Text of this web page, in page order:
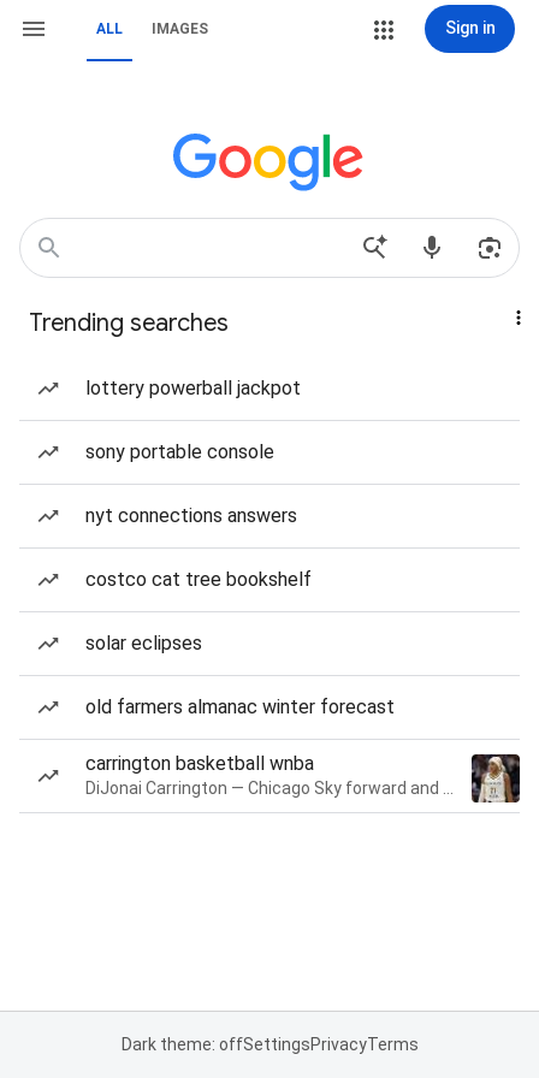
ALL IMAGES Sign in
Trending searches
lottery powerball jackpot
sony portable console
nyt connections answers
costco cat tree bookshelf
solar eclipses
old farmers almanac winter forecast
carrington basketball wnba
Dark theme: offSettingsPrivacyTerms